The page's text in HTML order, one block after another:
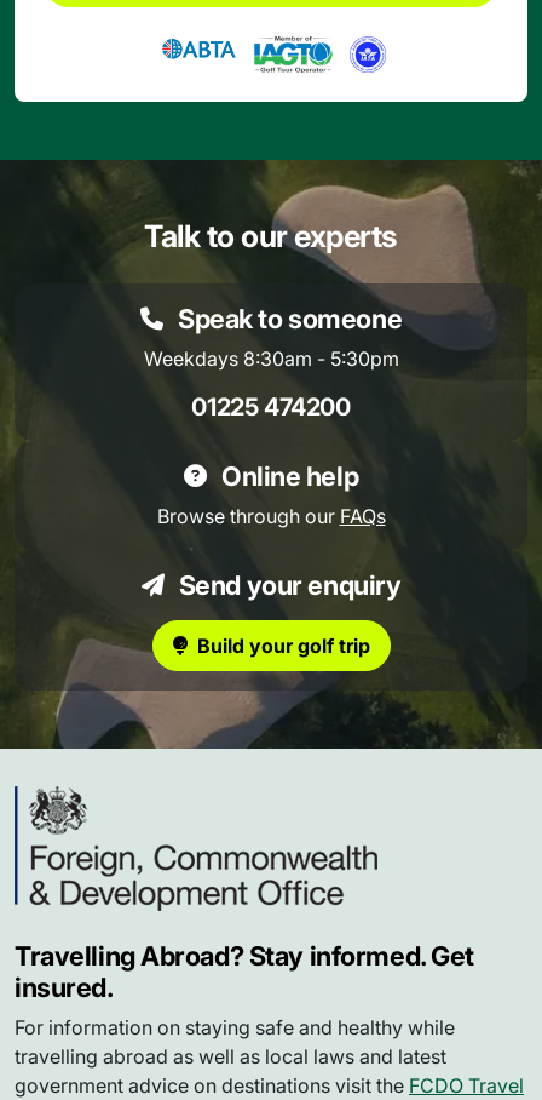
Talk to our experts
Speak to someone
Weekdays 8:30am - 5:30pm
01225 474200
Online help
Browse through our FAQs
Send your enquiry
Build your golf trip
Travelling Abroad? Stay informed. Get
insured.
For information on staying safe and healthy while
travelling abroad as well as local laws and latest
government advice on destinations visit the FCDO Travel